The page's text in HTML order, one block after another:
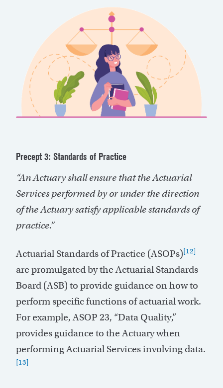
Precept 3: Standards of Practice
“An Actuary shall ensure that the Actuarial
Services performed by or under the direction
of the Actuary satisfy applicable standards of
practice.”
Actuarial Standards of Practice (ASOPs)[12]
are promulgated by the Actuarial Standards
Board (ASB) to provide guidance on how to
perform specific functions of actuarial work.
For example, ASOP 23, “Data Quality,”
provides guidance to the Actuary when
performing Actuarial Services involving data.
[13]